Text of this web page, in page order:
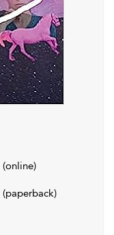
(online)
(paperback)